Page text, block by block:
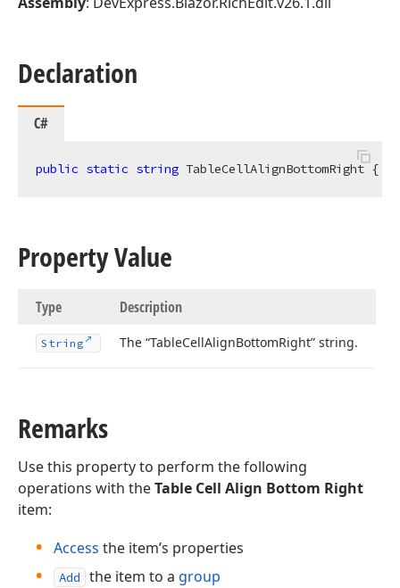
Declaration
C#
public static string TableCellAlignBottomRight {
Property Value
Type Description
String The “TableCellAlignBottomRight” string.
Remarks
Use this property to perform the following
operations with theTable Cell Align Bottom Right
item:
Access the item’s properties
Add the item to a group